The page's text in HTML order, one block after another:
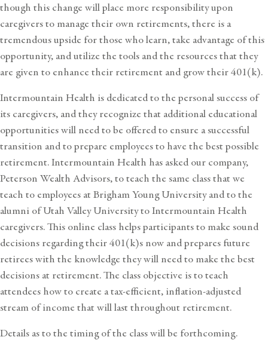
though this change will place more responsibility upon
caregivers to manage their own retirements, there is a
tremendous upside for those who learn, take advantage of this
opportunity, and utilize the tools and the resources that they
are given to enhance their retirement and grow their 401(k).
Intermountain Health is dedicated to the personal success of
its caregivers, and they recognize that additional educational
opportunities will need to be offered to ensure a successful
transition and to prepare employees to have the best possible
retirement. Intermountain Health has asked our company,
Peterson Wealth Advisors, to teach the same class that we
teach to employees at Brigham Young University and to the
alumni of Utah Valley University to Intermountain Health
caregivers. This online class helps participants to make sound
decisions regarding their 401(k)s now and prepares future
retirees with the knowledge they will need to make the best
decisions at retirement. The class objective is to teach
attendees how to create a tax-efficient, inflation-adjusted
stream of income that will last throughout retirement.
Details as to the timing of the class will be forthcoming.